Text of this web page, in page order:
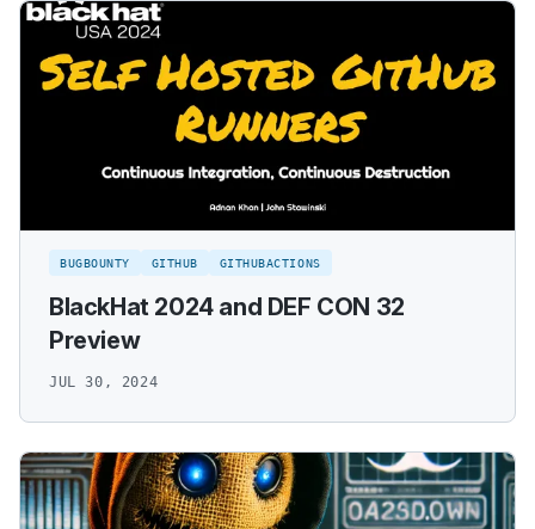
BUGBOUNTY GITHUB GITHUBACTIONS
BlackHat 2024 and DEF CON 32
Preview
JUL 30, 2024